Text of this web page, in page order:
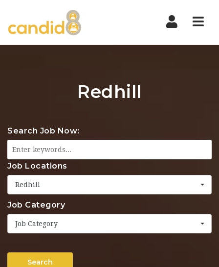
Redhill
Search Job Now:
Job Locations
Redhill
Job Category
Job Category
Search